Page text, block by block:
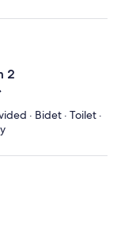
2
· Bidet · Toilet ·